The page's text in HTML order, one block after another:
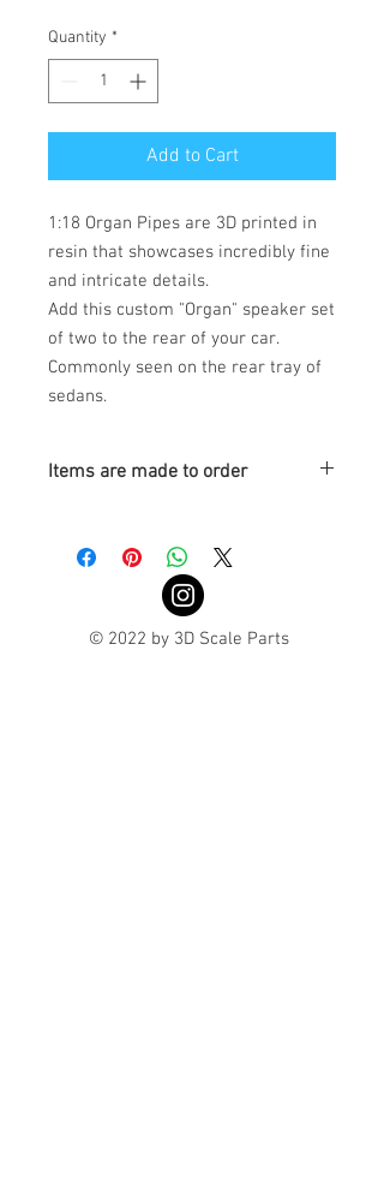
Quantity *
Add to Cart
1:18 Organ Pipes are 3D printed in
resin that showcases incredibly fine
and intricate details.
Add this custom "Organ" speaker set
of two to the rear of your car.
Commonly seen on the rear tray of
sedans.
Items are made to order
© 2022 by 3D Scale Parts